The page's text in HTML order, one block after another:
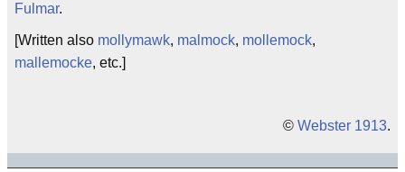
Fulmar.
[Written also mollymawk, malmock, mollemock,
mallemocke, etc.]
© Webster 1913.